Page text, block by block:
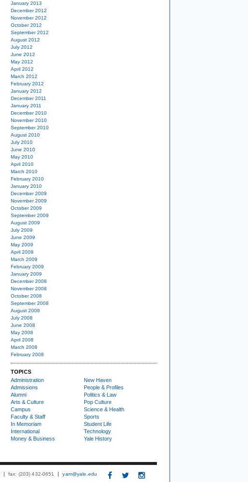
January 2013
December 2012
November 2012
October 2012
September 2012
August 2012
July 2012
June 2012
May 2012
April 2012
March 2012
February 2012
January 2012
December 2011
January 2011
December 2010
November 2010
September 2010
August 2010
July 2010
June 2010
May 2010
April 2010
March 2010
February 2010
January 2010
December 2009
November 2009
October 2009
September 2009
August 2009
July 2009
June 2009
May 2009
April 2009
March 2009
February 2009
January 2009
December 2008
November 2008
October 2008
September 2008
August 2008
July 2008
June 2008
May 2008
April 2008
March 2008
February 2008
TOPICS
Administration
Admissions
Alumni
Arts & Culture
Campus
Faculty & Staff
In Memoriam
International
Money & Business
New Haven
People & Profiles
Politics & Law
Pop Culture
Science & Health
Sports
Student Life
Technology
Yale History
fax: (203) 432-0651 yam@yale.edu